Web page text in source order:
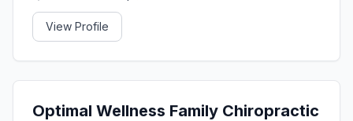
View Profile
Optimal Wellness Family Chiropractic